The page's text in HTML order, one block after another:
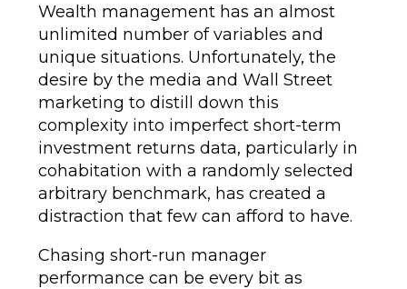
Wealth management has an almost
unlimited number of variables and
unique situations. Unfortunately, the
desire by the media and Wall Street
marketing to distill down this
complexity into imperfect short-term
investment returns data, particularly in
cohabitation with a randomly selected
arbitrary benchmark, has created a
distraction that few can afford to have.
Chasing short-run manager
performance can be every bit as